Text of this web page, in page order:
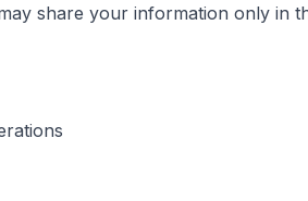
share your information only in